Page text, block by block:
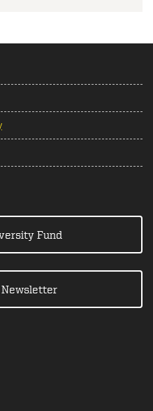
Fund
Newsletter